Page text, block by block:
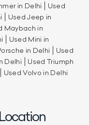
in Delhi
Used
Used Jeep in
Maybach in
Used Mini in
in Delhi
Used
Delhi
Used Triumph
Used Volvo in Delhi